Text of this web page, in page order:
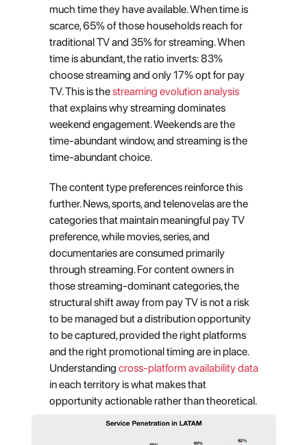
much time they have available. When time is
scarce, 65% of those households reach for
traditional TV and 35% for streaming. When
time is abundant, the ratio inverts: 83%
choose streaming and only 17% opt for pay
TV. This is the streaming evolution analysis
that explains why streaming dominates
weekend engagement. Weekends are the
time-abundant window, and streaming is the
time-abundant choice.
The content type preferences reinforce this
further. News, sports, and telenovelas are the
categories that maintain meaningful pay TV
preference, while movies, series, and
documentaries are consumed primarily
through streaming. For content owners in
those streaming-dominant categories, the
structural shift away from pay TV is not a risk
to be managed but a distribution opportunity
to be captured, provided the right platforms
and the right promotional timing are in place.
Understanding cross-platform availability data
in each territory is what makes that
opportunity actionable rather than theoretical.